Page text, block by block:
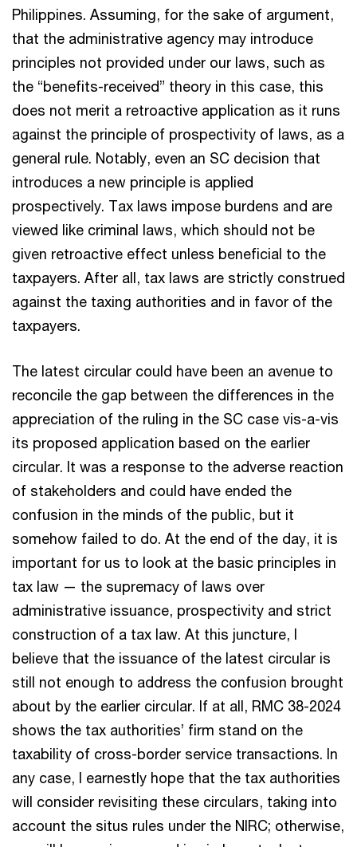
Philippines. Assuming, for the sake of argument,
that the administrative agency may introduce
principles not provided under our laws, such as
the “benefits-received” theory in this case, this
does not merit a retroactive application as it runs
against the principle of prospectivity of laws, as a
general rule. Notably, even an SC decision that
introduces a new principle is applied
prospectively. Tax laws impose burdens and are
viewed like criminal laws, which should not be
given retroactive effect unless beneficial to the
taxpayers. After all, tax laws are strictly construed
against the taxing authorities and in favor of the
taxpayers.
The latest circular could have been an avenue to
reconcile the gap between the differences in the
appreciation of the ruling in the SC case vis-a-vis
its proposed application based on the earlier
circular. It was a response to the adverse reaction
of stakeholders and could have ended the
confusion in the minds of the public, but it
somehow failed to do. At the end of the day, it is
important for us to look at the basic principles in
tax law — the supremacy of laws over
administrative issuance, prospectivity and strict
construction of a tax law. At this juncture, I
believe that the issuance of the latest circular is
still not enough to address the confusion brought
about by the earlier circular. If at all, RMC 38-2024
shows the tax authorities’ firm stand on the
taxability of cross-border service transactions. In
any case, I earnestly hope that the tax authorities
will consider revisiting these circulars, taking into
account the situs rules under the NIRC; otherwise,